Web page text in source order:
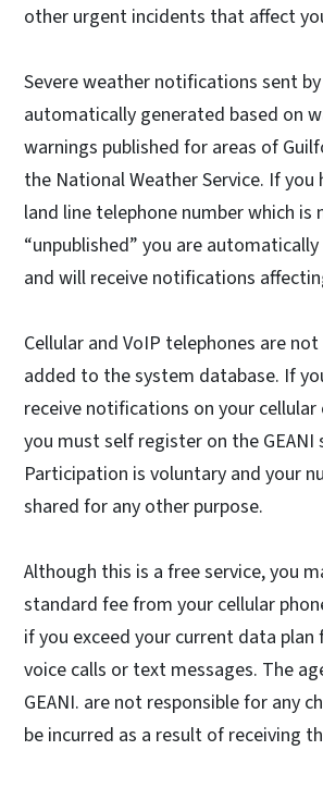
other urgent incidents that affect
Severe weather notifications sent by
automatically generated based on
warnings published for areas of
the National Weather Service. If
land line telephone number which is
“unpublished” you are automatically
and will receive notifications
Cellular and VoIP telephones are
added to the system database. If
receive notifications on your cellular
you must self register on the GEANI
Participation is voluntary and your
shared for any other purpose.
Although this is a free service, you
standard fee from your cellular
if you exceed your current data plan
voice calls or text messages. The
GEANI. are not responsible for any
be incurred as a result of receiving